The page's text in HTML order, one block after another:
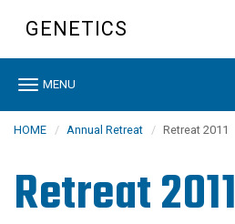
content
GENETICS
Toggle
MENU
HOME Annual Retreat Retreat 2011
Retreat 2011